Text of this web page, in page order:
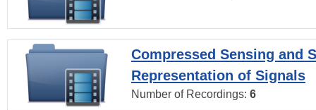
Compressed Sensing and
Representation of Signals
Number of Recordings: 6